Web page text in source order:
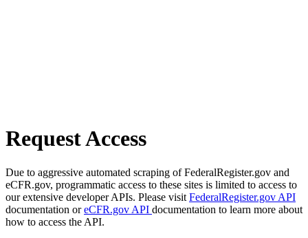
Request Access
Due to aggressive automated scraping of FederalRegister.gov and
eCFR.gov, programmatic access to these sites is limited to access to
our extensive developer APIs. Please visit FederalRegister.gov API
documentation oreCFR.gov API documentation to learn more about
how to access the API.